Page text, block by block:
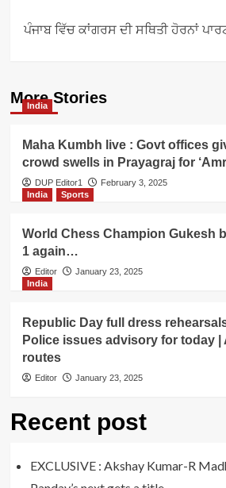
ਪੰਜਾਬ ਵਿੱਚ ਕਾਂਗਰਸ ਦੀ ਸਥਿਤੀ ਹੋਰਨਾਂ
More Stories
India
Maha Kumbh live : Govt offices
crowd swells in Prayagraj for
DUP Editor1
February 3, 2025
India
Sports
World Chess Champion Gukesh
1 again…
Editor
January 23, 2025
India
Republic Day full dress
Police issues advisory for today |
routes
Editor January 23, 2025
Recent post
EXCLUSIVE : Akshay Kumar-R